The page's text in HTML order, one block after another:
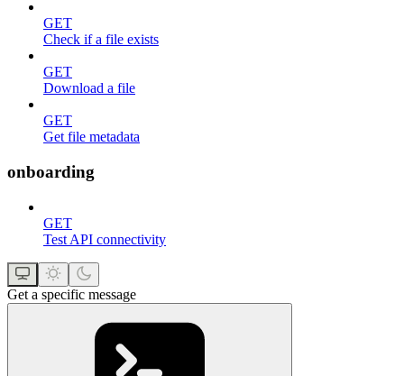
GET
Check if a file exists
GET
Download a file
GET
Get file metadata
onboarding
GET
Test API connectivity
Get a specific message